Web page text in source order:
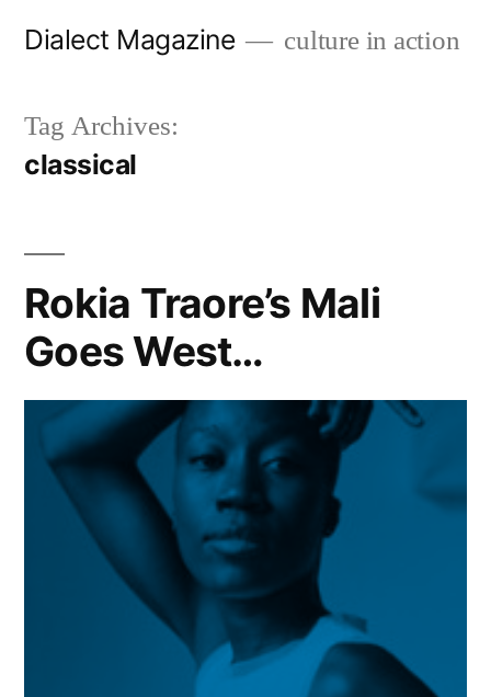
Dialect Magazine culture in action
Tag Archives:
classical
Rokia Traore’s Mali
Goes West…